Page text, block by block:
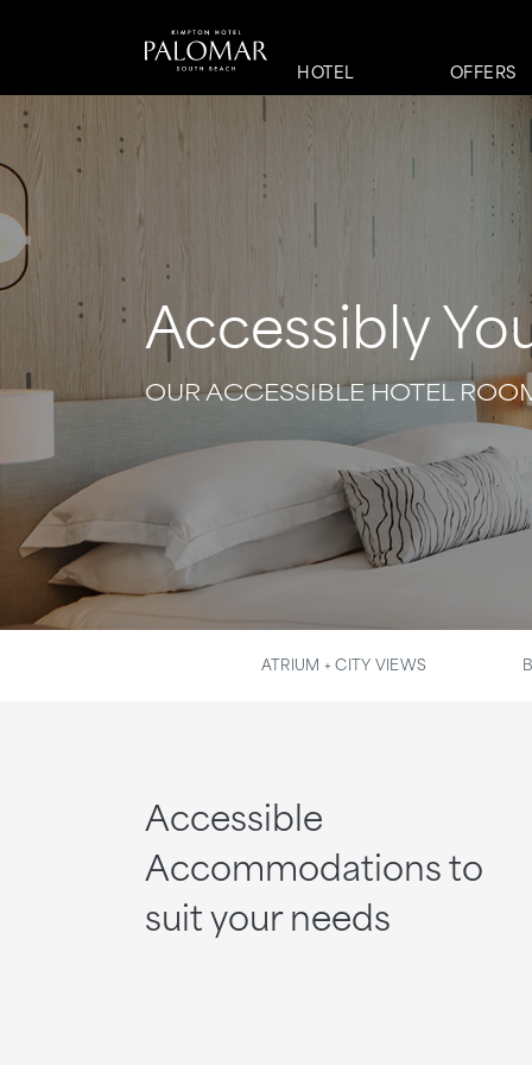
HOTEL OFFERS
Accessibly
OUR ACCESSIBLE HOTEL
ATRIUM + CITY VIEWS
Accessible
Accommodations to
suit your needs